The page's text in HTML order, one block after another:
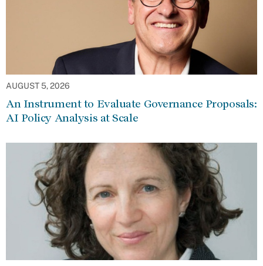
AUGUST 5, 2026
An Instrument to Evaluate Governance Proposals:
AI Policy Analysis at Scale